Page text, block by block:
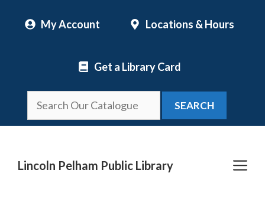
My Account Locations & Hours
Get a Library Card
SEARCH
Lincoln Pelham Public Library